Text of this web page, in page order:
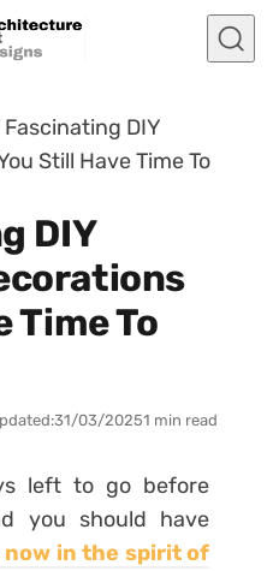
Fascinating DIY
Still Have Time To
DIY
Time To
31/03/20251 min read
left to go before
you should have
in the spirit of